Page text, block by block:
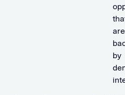
are
by